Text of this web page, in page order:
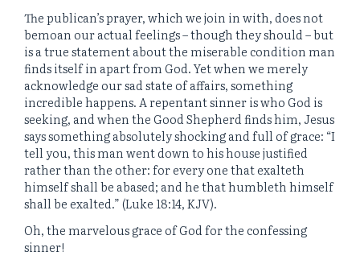
The publican’s prayer, which we join in with, does not
bemoan our actual feelings – though they should – but
is a true statement about the miserable condition man
finds itself in apart from God. Yet when we merely
acknowledge our sad state of affairs, something
incredible happens. A repentant sinner is who God is
seeking, and when the Good Shepherd finds him, Jesus
says something absolutely shocking and full of grace: “I
tell you, this man went down to his house justified
rather than the other: for every one that exalteth
himself shall be abased; and he that humbleth himself
shall be exalted.” (Luke 18:14, KJV).
Oh, the marvelous grace of God for the confessing
sinner!